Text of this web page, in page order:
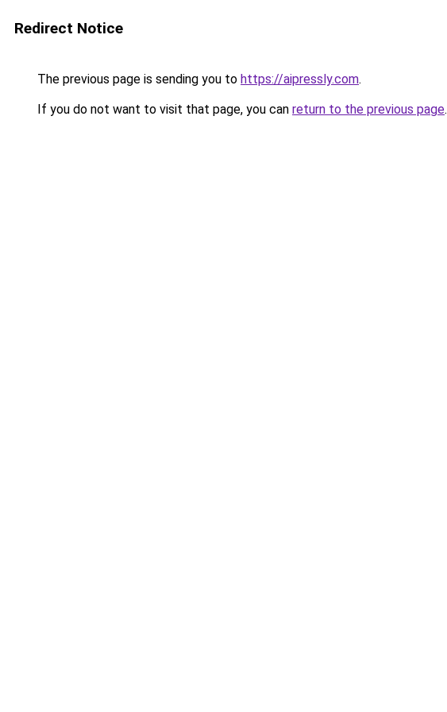
Redirect Notice
The previous page is sending you to https://aipressly.com.
If you do not want to visit that page, you can return to the previous page.